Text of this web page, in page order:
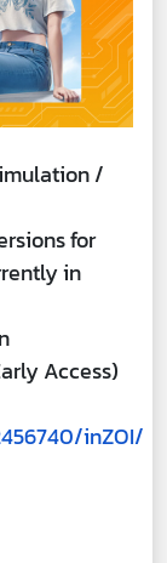
/
for
in
Access)
inZOI/